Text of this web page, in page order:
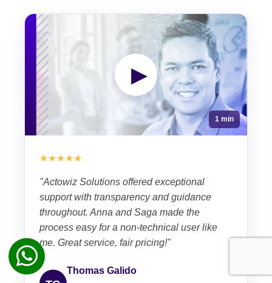
▶
1 min
★★★★★
"Actowiz Solutions offered exceptional
support with transparency and guidance
throughout. Anna and Saga made the
process easy for a non-technical user like
me. Great service, fair pricing!"
Thomas Galido